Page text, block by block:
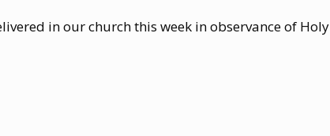
in our church this week in observance of Holy